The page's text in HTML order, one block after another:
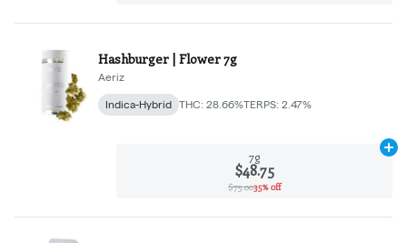
Hashburger | Flower 7g
Aeriz
Indica-Hybrid THC: 28.66%TERPS: 2.47%
7g
$48.75
$75.0035% off